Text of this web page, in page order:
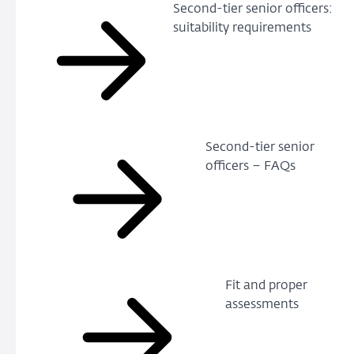
Second-tier senior officers:
suitability requirements
Second-tier senior
officers – FAQs
Fit and proper
assessments